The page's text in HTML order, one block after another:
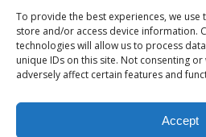
To provide the best experiences, we use
store and/or access device information.
technologies will allow us to process
unique IDs on this site. Not consenting
adversely affect certain features and
Accept
TUTORIALS & PATTERNS